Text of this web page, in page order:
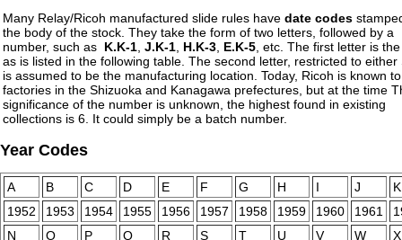
Many Relay/Ricoh manufactured slide rules have date codes
the body of the stock. They take the form of two letters, followed by a
number, such as K.K-1, J.K-1, H.K-3, E.K-5, etc. The first letter is
as is listed in the following table. The second letter, restricted to either
is assumed to be the manufacturing location. Today, Ricoh is known
factories in the Shizuoka and Kanagawa prefectures, but at the time
significance of the number is unknown, the highest found in existing
collections is 6. It could simply be a batch number.
Year Codes
A B C D E F G H I J
K
1952
1953 1954 1955 1956 1957 1958 1959 1960 1961
N
O P Q R S T U V W
X